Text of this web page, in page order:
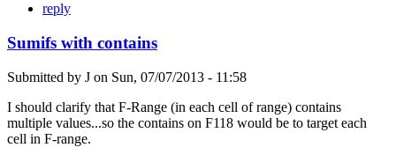
reply
Sumifs with contains
Submitted by J on Sun, 07/07/2013 - 11:58
I should clarify that F-Range (in each cell of range) contains
multiple values...so the contains on F118 would be to target each
cell in F-range.